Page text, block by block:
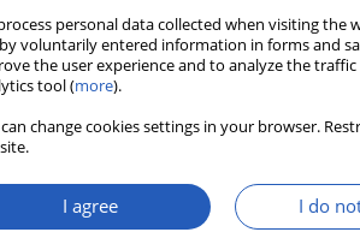
personal data collected when visiting
voluntarily entered information in forms and
the user experience and to analyze the
tool (more).
change cookies settings in your browser.
I agree I do
(PDF)